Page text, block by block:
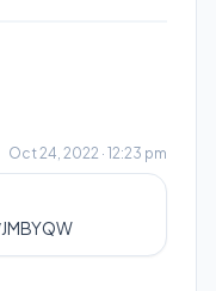
Oct 24, 2022 · 12:23 pm